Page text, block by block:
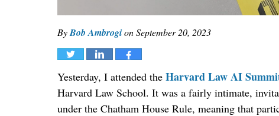
ByBob AmbrogionSeptember 20, 2023
Tweet Share Share
Yesterday, I attended the Harvard Law AI
Harvard Law School. It was a fairly intimate,
under the Chatham House Rule, meaning that